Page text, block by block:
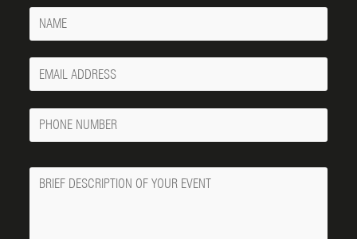
Name
Your
Email
Phone
Number
Message